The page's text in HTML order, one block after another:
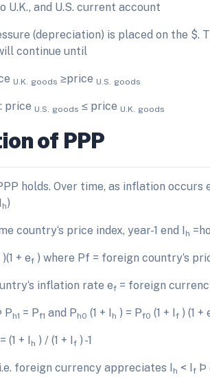
U.K., and U.S. current account
(depreciation) is placed on the $.
continue until
U.K. goods ≥price U.S. goods
price U.S. goods ≤ price U.K. goods
of PPP
holds. Over time, as inflation
h)
country‘s price index, year-1 end I h
)(1 + ef ) where Pf = foreign country‘s
inflation rate ef = foreign
Ph1 = Pf1 and Ph0 (1 + I h ) = Pf0 (1 + I f ) (1 +
= (1 + I h ) / (1 + I f ) -1
foreign currency appreciates I h < I f Þ